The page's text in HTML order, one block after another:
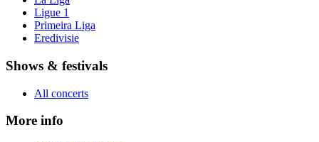
Ligue 1
Primeira Liga
Eredivisie
Shows & festivals
All concerts
More info